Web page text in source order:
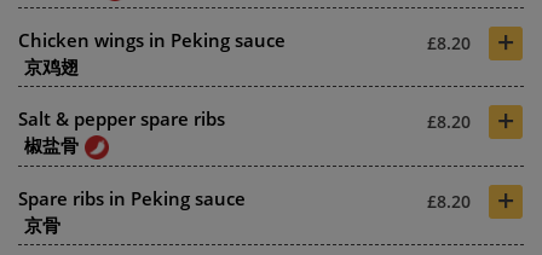
Chicken wings in Peking sauce
京鸡翅
£8.20 +
Salt & pepper spare ribs
椒盐骨
£8.20 +
Spare ribs in Peking sauce
京骨
£8.20 +